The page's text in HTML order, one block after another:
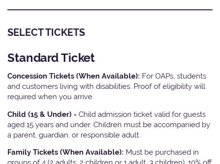
SELECT TICKETS
Standard Ticket
Concession Tickets (When Available): For OAPs, students
and customers living with disabilities. Proof of eligibility will
required when you arrive.
Child (15 & Under) - Child admission ticket valid for guests
aged 15 years and under. Children must be accompanied by
a parent, guardian, or responsible adult.
Family Tickets (When Available): Must be purchased in